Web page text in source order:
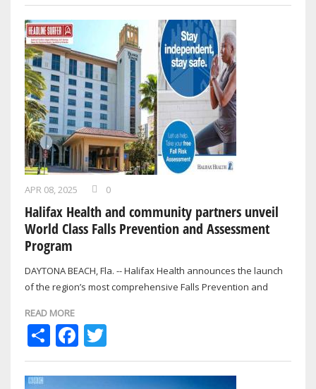
APR 08, 2025 0
Halifax Health and community partners unveil
World Class Falls Prevention and Assessment
Program
DAYTONA BEACH, Fla. -- Halifax Health announces the launch
of the region’s most comprehensive Falls Prevention and
READ MORE
ShareFacebook